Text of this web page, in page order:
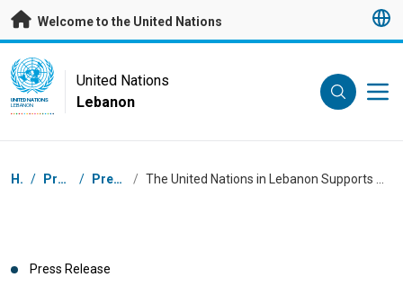
Skip to main content
Welcome to the United Nations
UN Logo
UNITED NATIONS
LEBANON
United Nations
Lebanon
Breadcrumb
Home / Press Centre / Press Releases /
Press Release